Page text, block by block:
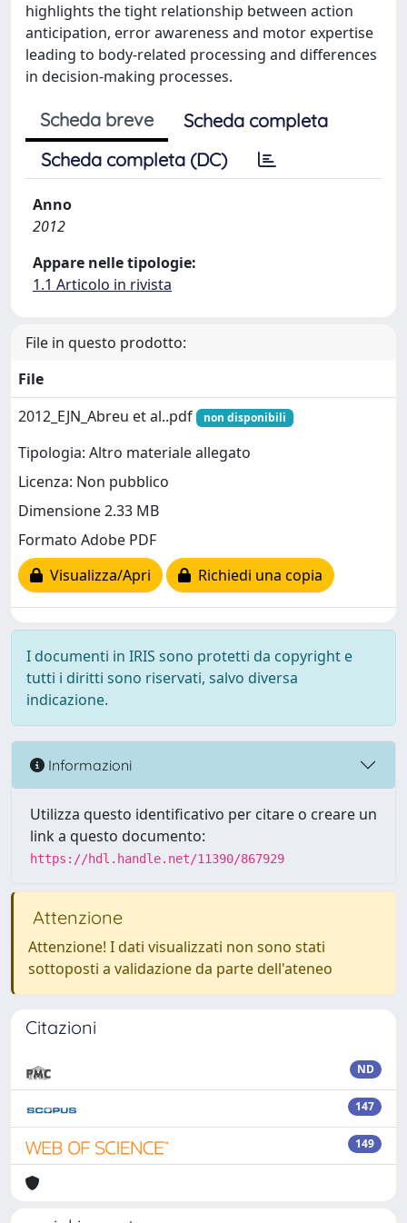
highlights the tight relationship between action
anticipation, error awareness and motor expertise
leading to body-related processing and differences
in decision-making processes.
Scheda breve
Scheda completa
Scheda completa (DC)
Anno
2012
Appare nelle tipologie:
1.1 Articolo in rivista
File in questo prodotto:
File
2012_EJN_Abreu et al..pdf
non disponibili
Tipologia: Altro materiale allegato
Licenza: Non pubblico
Dimensione 2.33 MB
Formato Adobe PDF
Visualizza/Apri
Richiedi una copia
I documenti in IRIS sono protetti da copyright e
tutti i diritti sono riservati, salvo diversa
indicazione.
Informazioni
Utilizza questo identificativo per citare o creare un
link a questo documento:
https://hdl.handle.net/11390/867929
Attenzione
Attenzione! I dati visualizzati non sono stati
sottoposti a validazione da parte dell'ateneo
Citazioni
ND
147
149